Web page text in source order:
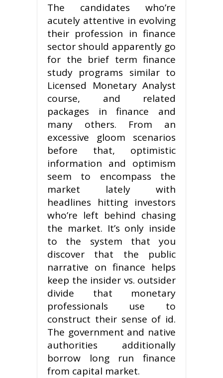
The candidates who’re
acutely attentive in evolving
their profession in finance
sector should apparently go
for the brief term finance
study programs similar to
Licensed Monetary Analyst
course, and related
packages in finance and
many others. From an
excessive gloom scenarios
before that, optimistic
information and optimism
seem to encompass the
market lately with
headlines hitting investors
who’re left behind chasing
the market. It’s only inside
to the system that you
discover that the public
narrative on finance helps
keep the insider vs. outsider
divide that monetary
professionals use to
construct their sense of id.
The government and native
authorities additionally
borrow long run finance
from capital market.